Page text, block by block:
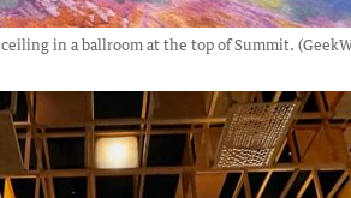
in a ballroom at the top of Summit.